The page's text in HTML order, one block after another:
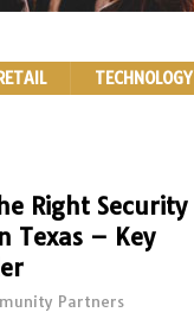
TECHNOLOGY
Right Security
Texas – Key
Partners